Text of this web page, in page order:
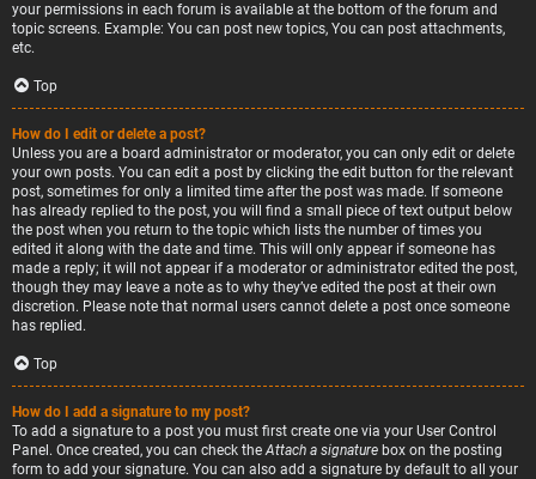
your permissions in each forum is available at the bottom of the forum and
topic screens. Example: You can post new topics, You can post attachments,
etc.
Top
How do I edit or delete a post?
Unless you are a board administrator or moderator, you can only edit or delete
your own posts. You can edit a post by clicking the edit button for the relevant
post, sometimes for only a limited time after the post was made. If someone
has already replied to the post, you will find a small piece of text output below
the post when you return to the topic which lists the number of times you
edited it along with the date and time. This will only appear if someone has
made a reply; it will not appear if a moderator or administrator edited the post,
though they may leave a note as to why they’ve edited the post at their own
discretion. Please note that normal users cannot delete a post once someone
has replied.
Top
How do I add a signature to my post?
To add a signature to a post you must first create one via your User Control
Panel. Once created, you can check theAttach a signature box on the posting
form to add your signature. You can also add a signature by default to all your